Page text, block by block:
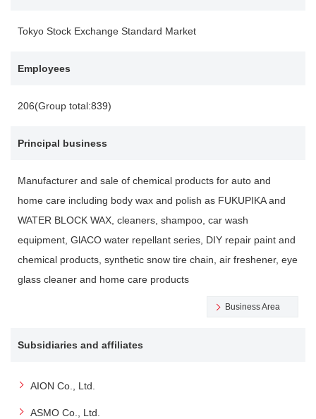
Tokyo Stock Exchange Standard Market
Employees
206(Group total:839)
Principal business
Manufacturer and sale of chemical products for auto and
home care including body wax and polish as FUKUPIKA and
WATER BLOCK WAX, cleaners, shampoo, car wash
equipment, GlACO water repellant series, DIY repair paint and
chemical products, synthetic snow tire chain, air freshener, eye
glass cleaner and home care products
Business Area
Subsidiaries and affiliates
AION Co., Ltd.
ASMO Co., Ltd.